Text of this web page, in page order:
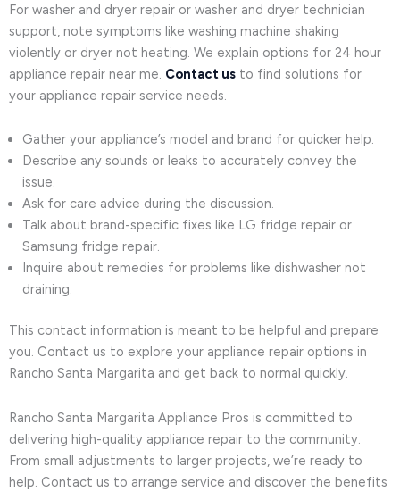
For washer and dryer repair or washer and dryer technician
support, note symptoms like washing machine shaking
violently or dryer not heating. We explain options for 24 hour
appliance repair near me. Contact us to find solutions for
your appliance repair service needs.
Gather your appliance’s model and brand for quicker help.
Describe any sounds or leaks to accurately convey the
issue.
Ask for care advice during the discussion.
Talk about brand-specific fixes like LG fridge repair or
Samsung fridge repair.
Inquire about remedies for problems like dishwasher not
draining.
This contact information is meant to be helpful and prepare
you. Contact us to explore your appliance repair options in
Rancho Santa Margarita and get back to normal quickly.
Rancho Santa Margarita Appliance Pros is committed to
delivering high-quality appliance repair to the community.
From small adjustments to larger projects, we’re ready to
help. Contact us to arrange service and discover the benefits